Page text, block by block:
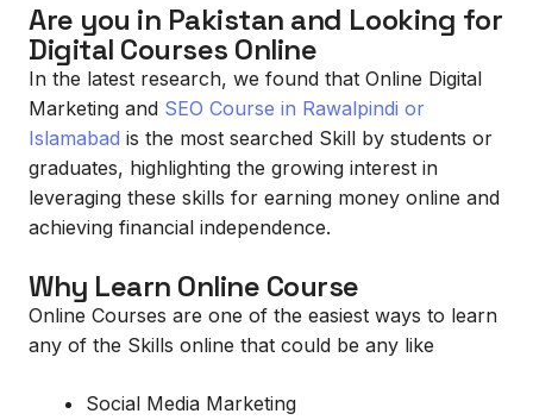
Are you in Pakistan and Looking for
Digital Courses Online
In the latest research, we found that Online Digital
Marketing and SEO Course in Rawalpindi or
Islamabad is the most searched Skill by students or
graduates, highlighting the growing interest in
leveraging these skills for earning money online and
achieving financial independence.
Why Learn Online Course
Online Courses are one of the easiest ways to learn
any of the Skills online that could be any like
Social Media Marketing